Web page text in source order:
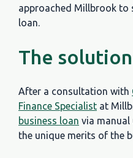
approached Millbrook to
loan.
The solution
After a consultation with
Finance Specialist at
business loan via manual
the unique merits of the